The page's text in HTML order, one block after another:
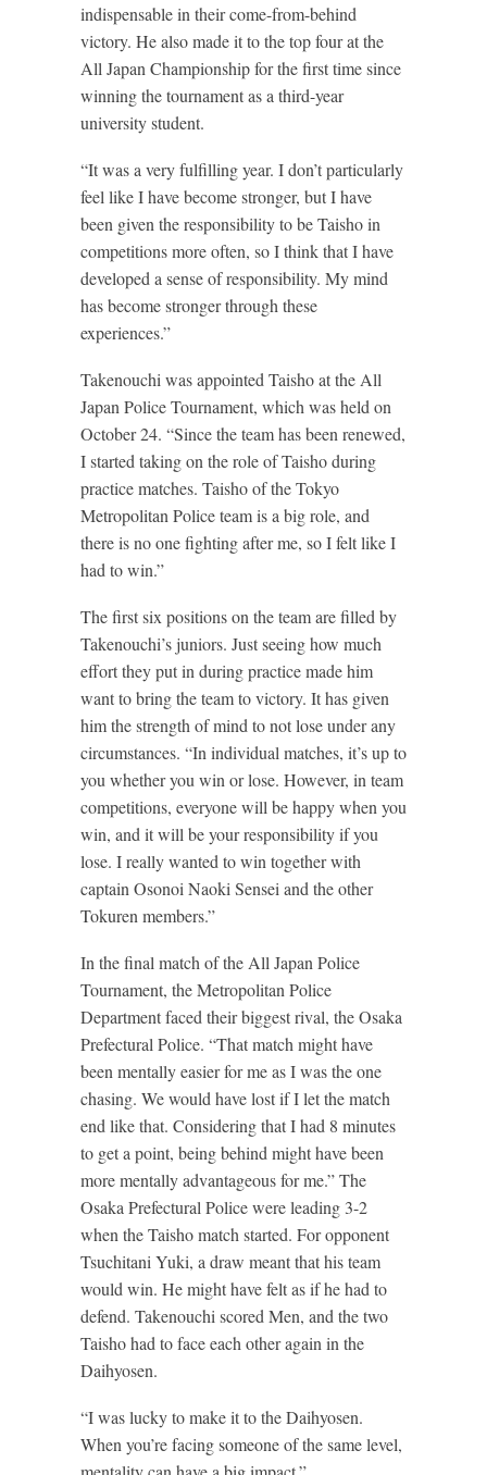
indispensable in their come-from-behind
victory. He also made it to the top four at the
All Japan Championship for the first time since
winning the tournament as a third-year
university student.
“It was a very fulfilling year. I don’t particularly
feel like I have become stronger, but I have
been given the responsibility to be Taisho in
competitions more often, so I think that I have
developed a sense of responsibility. My mind
has become stronger through these
experiences.”
Takenouchi was appointed Taisho at the All
Japan Police Tournament, which was held on
October 24. “Since the team has been renewed,
I started taking on the role of Taisho during
practice matches. Taisho of the Tokyo
Metropolitan Police team is a big role, and
there is no one fighting after me, so I felt like I
had to win.”
The first six positions on the team are filled by
Takenouchi’s juniors. Just seeing how much
effort they put in during practice made him
want to bring the team to victory. It has given
him the strength of mind to not lose under any
circumstances. “In individual matches, it’s up to
you whether you win or lose. However, in team
competitions, everyone will be happy when you
win, and it will be your responsibility if you
lose. I really wanted to win together with
captain Osonoi Naoki Sensei and the other
Tokuren members.”
In the final match of the All Japan Police
Tournament, the Metropolitan Police
Department faced their biggest rival, the Osaka
Prefectural Police. “That match might have
been mentally easier for me as I was the one
chasing. We would have lost if I let the match
end like that. Considering that I had 8 minutes
to get a point, being behind might have been
more mentally advantageous for me.” The
Osaka Prefectural Police were leading 3-2
when the Taisho match started. For opponent
Tsuchitani Yuki, a draw meant that his team
would win. He might have felt as if he had to
defend. Takenouchi scored Men, and the two
Taisho had to face each other again in the
Daihyosen.
“I was lucky to make it to the Daihyosen.
When you’re facing someone of the same level,